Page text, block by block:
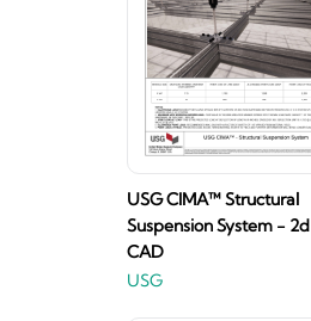
USG CIMA™ Structural
Suspension System - 2d
CAD
USG